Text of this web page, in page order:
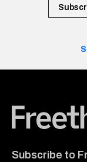
Subscribe to